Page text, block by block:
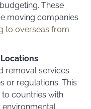
These
moving companies
to overseas from
removal services
or regulations. This
countries with